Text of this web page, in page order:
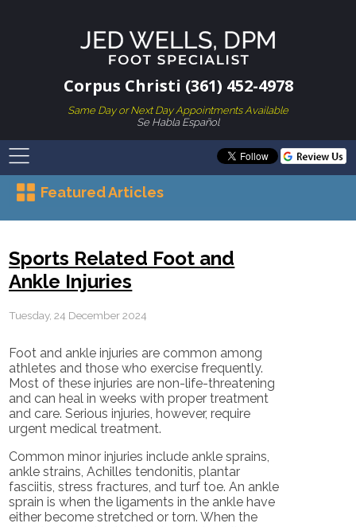
Corpus Christi (361) 452-4978
Same Day or Next Day Appointments Available
Se Habla Español
Featured Articles
Sports Related Foot and
Ankle Injuries
Tuesday, 24 December 2024
Foot and ankle injuries are common among
athletes and those who exercise frequently.
Most of these injuries are non-life-threatening
and can heal in weeks with proper treatment
and care. Serious injuries, however, require
urgent medical treatment.
Common minor injuries include ankle sprains,
ankle strains, Achilles tendonitis, plantar
fasciitis, stress fractures, and turf toe. An ankle
sprain is when the ligaments in the ankle have
either become stretched or torn. When the